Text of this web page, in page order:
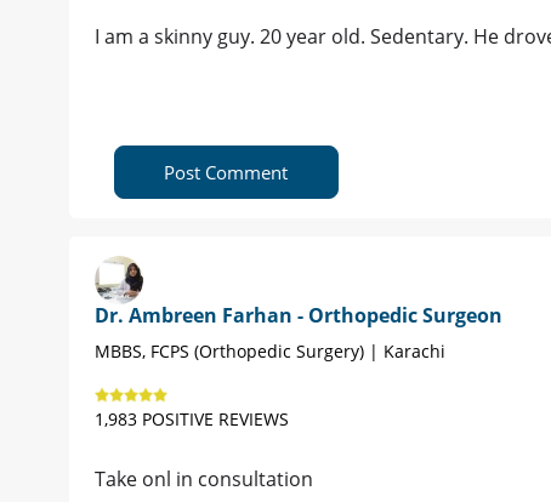
I am a skinny guy. 20 year old. Sedentary. He
Post Comment
Dr. Ambreen Farhan - Orthopedic Surgeon
MBBS, FCPS (Orthopedic Surgery) | Karachi
1,983 POSITIVE REVIEWS
Take onl in consultation